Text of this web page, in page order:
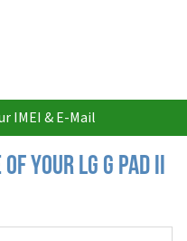
IMEI & E-Mail
your LG G Pad II